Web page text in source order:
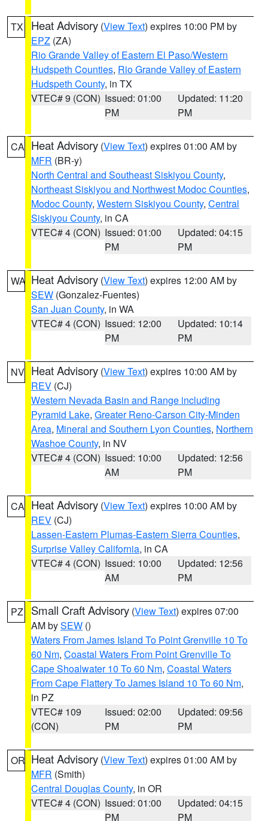
TX Heat Advisory (View Text) expires 10:00 PM by
EPZ (ZA)
Rio Grande Valley of Eastern El Paso/Western
Hudspeth Counties, Rio Grande Valley of Eastern
Hudspeth County, in TX
VTEC# 9 (CON) Issued: 01:00
PM
Updated: 11:20
PM
CA Heat Advisory (View Text) expires 01:00 AM by
MFR (BR-y)
North Central and Southeast Siskiyou County,
Northeast Siskiyou and Northwest Modoc Counties,
Modoc County, Western Siskiyou County, Central
Siskiyou County, in CA
VTEC# 4 (CON) Issued: 01:00
PM
Updated: 04:15
PM
WA Heat Advisory (View Text) expires 12:00 AM by
SEW (Gonzalez-Fuentes)
San Juan County, in WA
VTEC# 4 (CON) Issued: 12:00
PM
Updated: 10:14
PM
NV Heat Advisory (View Text) expires 10:00 AM by
REV (CJ)
Western Nevada Basin and Range including
Pyramid Lake, Greater Reno-Carson City-Minden
Area, Mineral and Southern Lyon Counties, Northern
Washoe County, in NV
VTEC# 4 (CON) Issued: 10:00
AM
Updated: 12:56
PM
CA Heat Advisory (View Text) expires 10:00 AM by
REV (CJ)
Lassen-Eastern Plumas-Eastern Sierra Counties,
Surprise Valley California, in CA
VTEC# 4 (CON) Issued: 10:00
AM
Updated: 12:56
PM
PZ Small Craft Advisory (View Text) expires 07:00
AM bySEW ()
Waters From James Island To Point Grenville 10 To
60 Nm, Coastal Waters From Point Grenville To
Cape Shoalwater 10 To 60 Nm, Coastal Waters
From Cape Flattery To James Island 10 To 60 Nm,
in PZ
VTEC# 109
(CON)
Issued: 02:00
PM
Updated: 09:56
PM
OR Heat Advisory (View Text) expires 01:00 AM by
MFR (Smith)
Central Douglas County, in OR
VTEC# 4 (CON) Issued: 01:00
PM
Updated: 04:15
PM